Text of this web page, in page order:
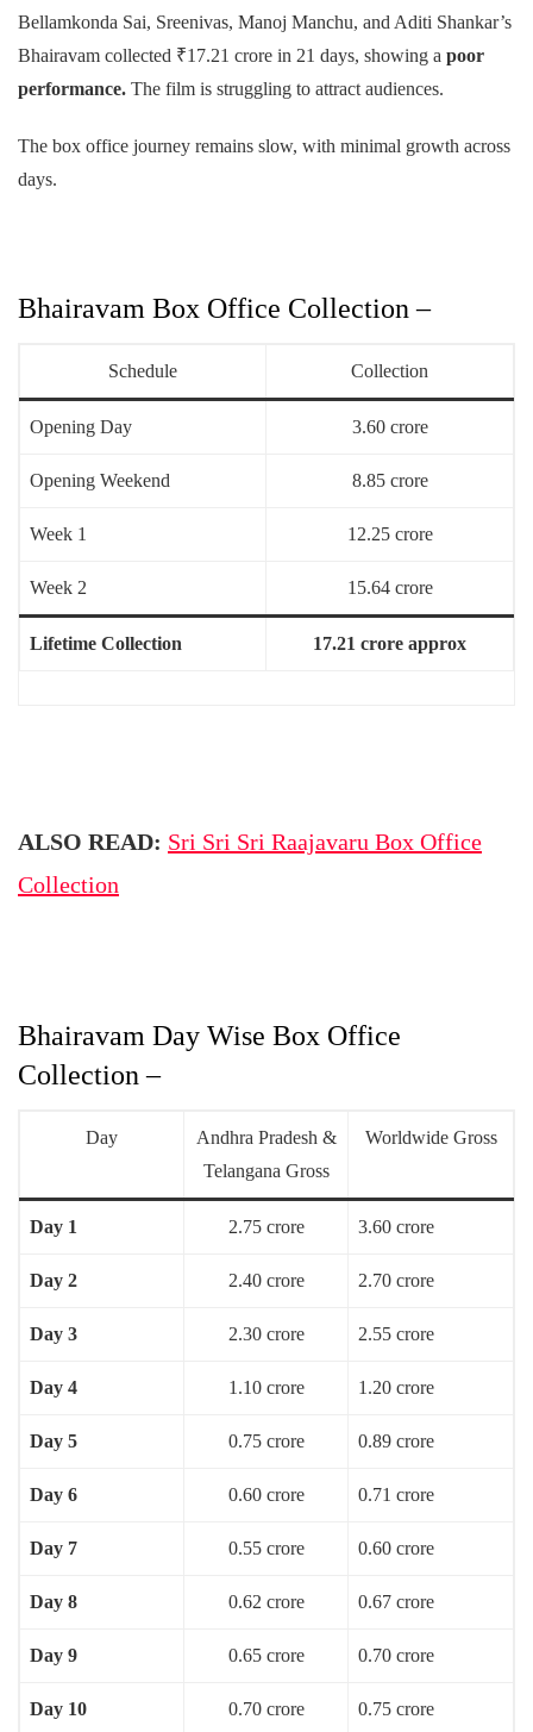
Bellamkonda Sai, Sreenivas, Manoj Manchu, and Aditi Shankar’s
Bhairavam collected ₹17.21 crore in 21 days, showing a poor
performance. The film is struggling to attract audiences.
The box office journey remains slow, with minimal growth across
days.
Bhairavam Box Office Collection –
Schedule Collection
Opening Day 3.60 crore
Opening Weekend 8.85 crore
Week 1 12.25 crore
Week 2 15.64 crore
Lifetime Collection 17.21 crore approx
ALSO READ: Sri Sri Sri Raajavaru Box Office
Collection
Bhairavam Day Wise Box Office
Collection –
Day
Andhra Pradesh &
Telangana Gross
Worldwide Gross
Day 1 2.75 crore 3.60 crore
Day 2 2.40 crore 2.70 crore
Day 3 2.30 crore 2.55 crore
Day 4 1.10 crore 1.20 crore
Day 5 0.75 crore 0.89 crore
Day 6 0.60 crore 0.71 crore
Day 7 0.55 crore 0.60 crore
Day 8 0.62 crore 0.67 crore
Day 9 0.65 crore 0.70 crore
Day 10 0.70 crore 0.75 crore